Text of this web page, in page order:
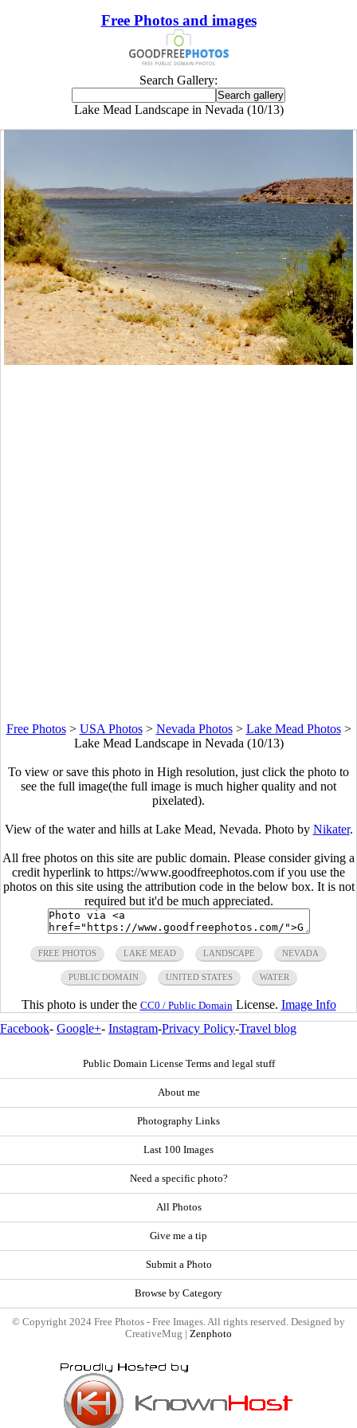
Free Photos and images
Search Gallery:
Lake Mead Landscape in Nevada (10/13)
Free Photos> USA Photos> Nevada Photos> Lake Mead Photos>
Lake Mead Landscape in Nevada (10/13)
To view or save this photo in High resolution, just click the photo to
see the full image(the full image is much higher quality and not
pixelated).
View of the water and hills at Lake Mead, Nevada. Photo by Nikater.
All free photos on this site are public domain. Please consider giving a
credit hyperlink to https://www.goodfreephotos.com if you use the
photos on this site using the attribution code in the below box. It is not
required but it'd be much appreciated.
FREE PHOTOS LAKE MEAD LANDSCAPE NEVADA
PUBLIC DOMAIN UNITED STATES WATER
This photo is under the CC0 / Public Domain License. Image Info
Facebook- Google+- Instagram-Privacy Policy-Travel blog
Public Domain License Terms and legal stuff
About me
Photography Links
Last 100 Images
Need a specific photo?
All Photos
Give me a tip
Submit a Photo
Browse by Category
© Copyright 2024 Free Photos - Free Images. All rights reserved. Designed by
CreativeMug | Zenphoto